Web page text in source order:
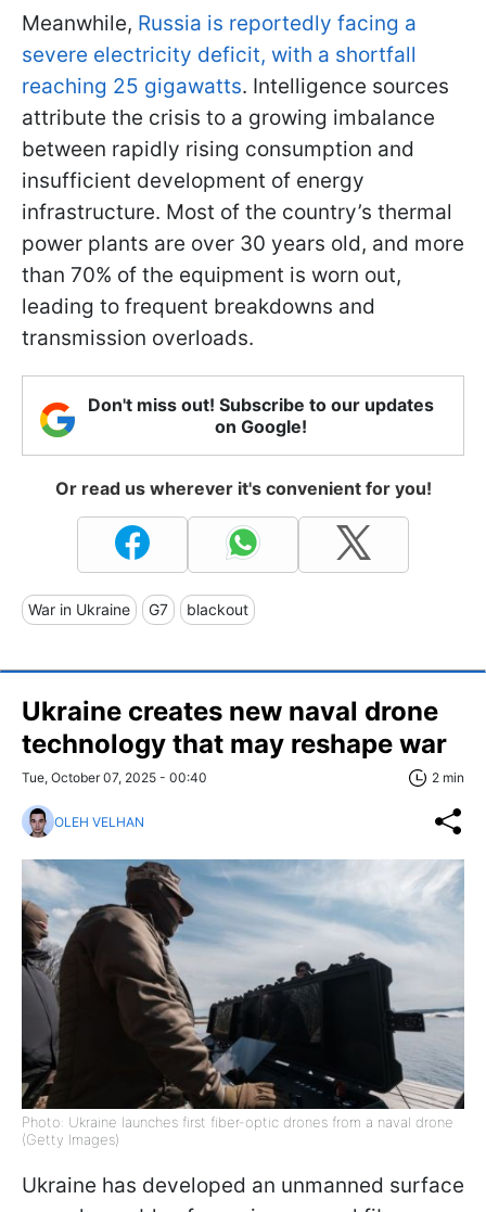
Meanwhile, Russia is reportedly facing a
severe electricity deficit, with a shortfall
reaching 25 gigawatts. Intelligence sources
attribute the crisis to a growing imbalance
between rapidly rising consumption and
insufficient development of energy
infrastructure. Most of the country’s thermal
power plants are over 30 years old, and more
than 70% of the equipment is worn out,
leading to frequent breakdowns and
transmission overloads.
Don't miss out! Subscribe to our updates
on Google!
Or read us wherever it's convenient for you!
War in Ukraine G7 blackout
Ukraine creates new naval drone
technology that may reshape war
Tue, October 07, 2025 - 00:40 2 min
OLEH VELHAN
Photo: Ukraine launches first fiber-optic drones from a naval drone
(Getty Images)
Ukraine has developed an unmanned surface